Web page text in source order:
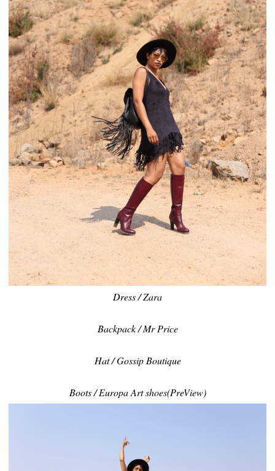
Dress / Zara
Backpack / Mr Price
Hat / Gossip Boutique
Boots / Europa Art shoes(PreView)